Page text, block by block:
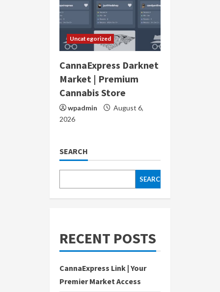
Uncategorized
CannaExpress Darknet
Market | Premium
Cannabis Store
wpadmin
August 6,
2026
SEARCH
SEARCH
RECENT POSTS
CannaExpress Link | Your
Premier Market Access